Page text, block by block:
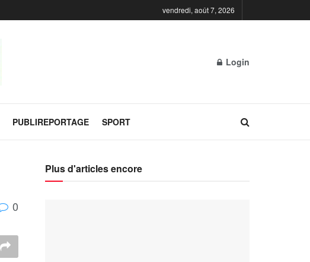
vendredi, août 7, 2026
Login
PUBLIREPORTAGE SPORT
0
Plus d'articles encore